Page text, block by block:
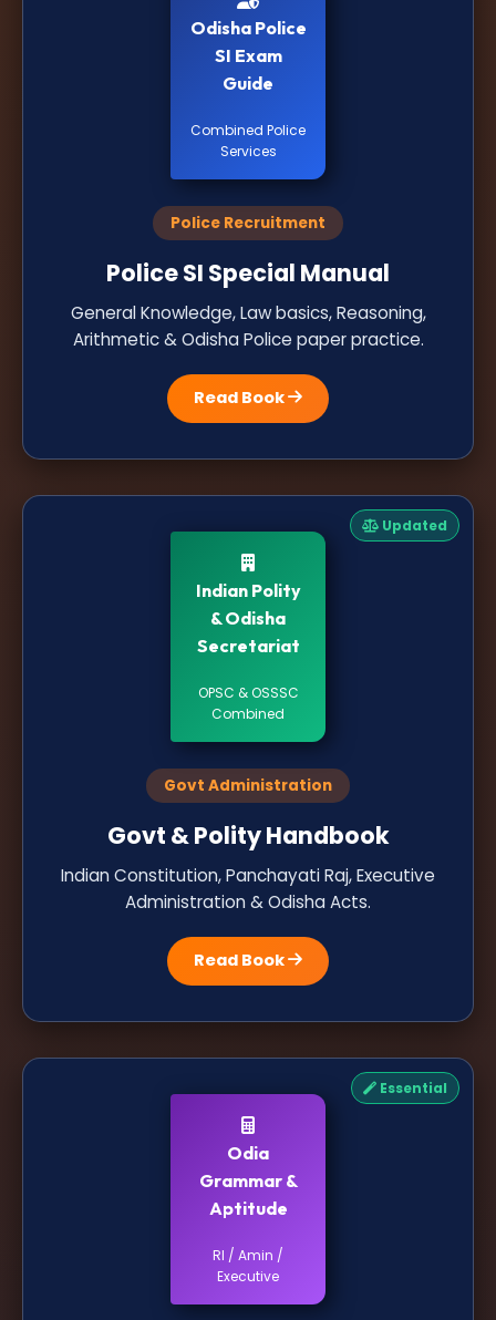
Odisha Police
SI Exam
Guide
Combined Police
Services
Police Recruitment
Police SI Special Manual
General Knowledge, Law basics, Reasoning,
Arithmetic & Odisha Police paper practice.
Read Book
Updated
Indian Polity
& Odisha
Secretariat
OPSC & OSSSC
Combined
Govt Administration
Govt & Polity Handbook
Indian Constitution, Panchayati Raj, Executive
Administration & Odisha Acts.
Read Book
Essential
Odia
Grammar &
Aptitude
RI / Amin /
Executive